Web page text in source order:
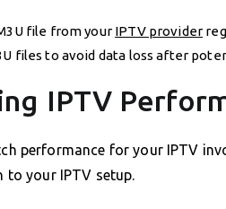
file from your IPTV provider
files to avoid data loss after
IPTV
performance for your IPTV
to your IPTV setup.